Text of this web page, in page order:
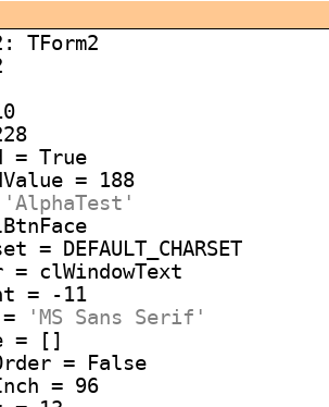
TForm2
= True
= 188
'AlphaTest'
= DEFAULT_CHARSET
= clWindowText
= -11
=
'MS Sans Serif'
= []
= False
= 96